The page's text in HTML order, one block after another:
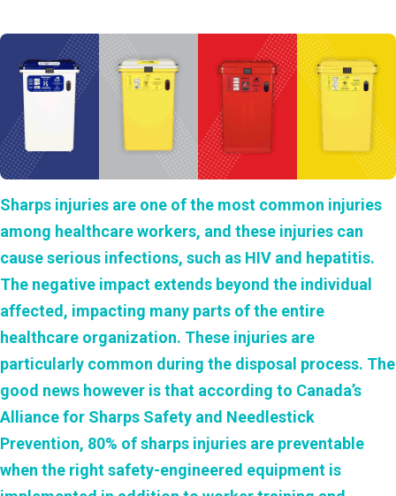
Sharps injuries are one of the most common injuries
among healthcare workers, and these injuries can
cause serious infections, such as HIV and hepatitis.
The negative impact extends beyond the individual
affected, impacting many parts of the entire
healthcare organization. These injuries are
particularly common during the disposal process. The
good news however is that according to Canada’s
Alliance for Sharps Safety and Needlestick
Prevention, 80% of sharps injuries are preventable
when the right safety-engineered equipment is